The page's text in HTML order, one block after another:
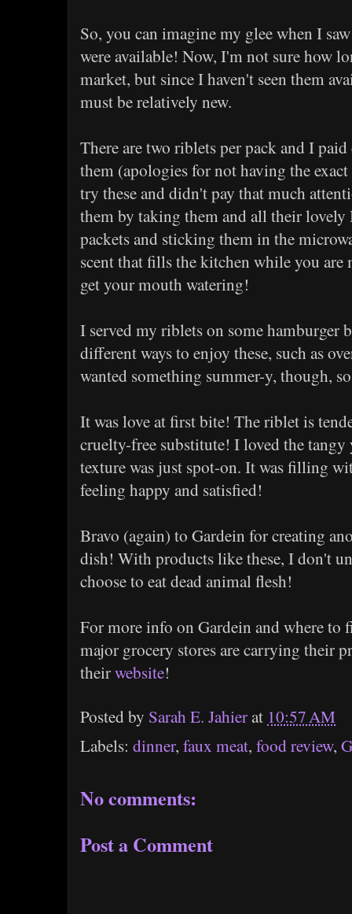
So, you can imagine my glee when I
were available! Now, I'm not sure how
market, but since I haven't seen them
must be relatively new.
There are two riblets per pack and I
them (apologies for not having the
try these and didn't pay that much
them by taking them and all their lovely
packets and sticking them in the
scent that fills the kitchen while you
get your mouth watering!
I served my riblets on some hamburger
different ways to enjoy these, such as
wanted something summer-y, though,
It was love at first bite! The riblet is
cruelty-free substitute! I loved the tangy
texture was just spot-on. It was filling
feeling happy and satisfied!
Bravo (again) to Gardein for creating
dish! With products like these, I don't
choose to eat dead animal flesh!
For more info on Gardein and where to
major grocery stores are carrying their
theirwebsite!
Posted by Sarah E. Jahierat 10:57 AM
Labels: dinner, faux meat, food review,
No comments:
Post a Comment